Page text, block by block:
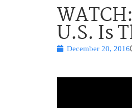
U.S. Is
December 20, 2016